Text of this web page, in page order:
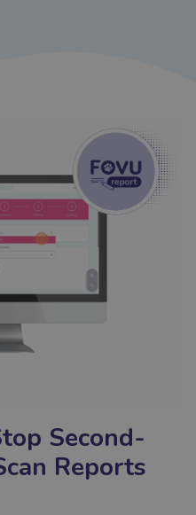
Second-
Reports